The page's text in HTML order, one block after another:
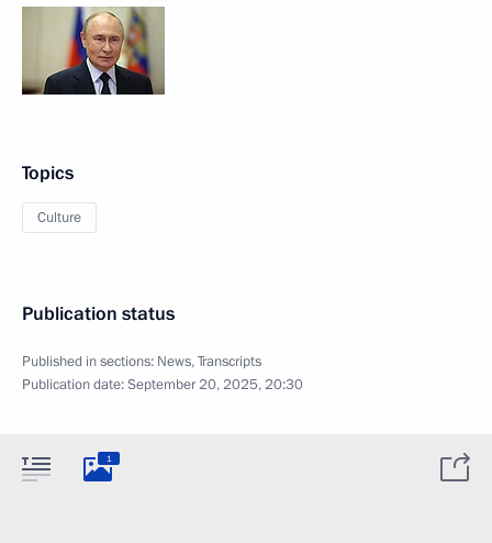
Topics
Culture
Publication status
Published in sections: News,Transcripts
Publication date:September 20, 2025, 20:30
1